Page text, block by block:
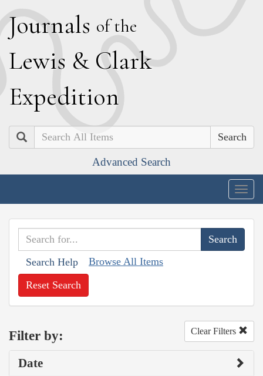
Journals of the
Lewis & Clark
Expedition
Search
Advanced Search
Search Help Browse All Items
Reset Search
Filter by: Clear Filters
Date